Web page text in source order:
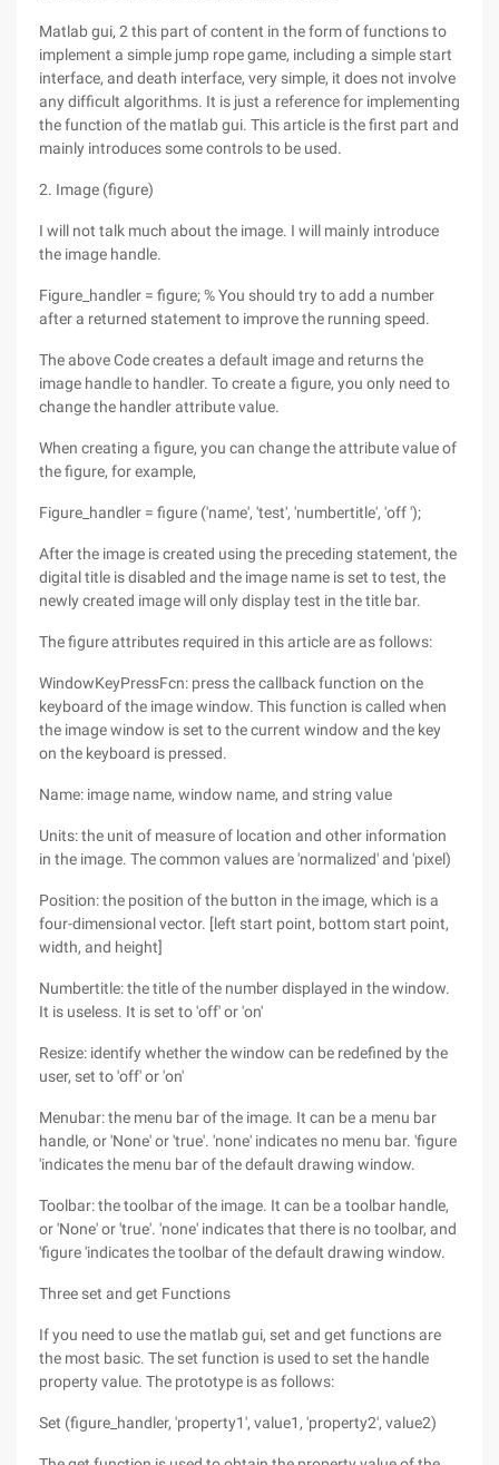
Matlab gui, 2 this part of content in the form of functions to
implement a simple jump rope game, including a simple start
interface, and death interface, very simple, it does not involve
any difficult algorithms. It is just a reference for implementing
the function of the matlab gui. This article is the first part and
mainly introduces some controls to be used.
2. Image (figure)
I will not talk much about the image. I will mainly introduce
the image handle.
Figure_handler = figure; % You should try to add a number
after a returned statement to improve the running speed.
The above Code creates a default image and returns the
image handle to handler. To create a figure, you only need to
change the handler attribute value.
When creating a figure, you can change the attribute value of
the figure, for example,
Figure_handler = figure ('name', 'test', 'numbertitle', 'off ');
After the image is created using the preceding statement, the
digital title is disabled and the image name is set to test, the
newly created image will only display test in the title bar.
The figure attributes required in this article are as follows:
WindowKeyPressFcn: press the callback function on the
keyboard of the image window. This function is called when
the image window is set to the current window and the key
on the keyboard is pressed.
Name: image name, window name, and string value
Units: the unit of measure of location and other information
in the image. The common values are 'normalized' and 'pixel)
Position: the position of the button in the image, which is a
four-dimensional vector. [left start point, bottom start point,
width, and height]
Numbertitle: the title of the number displayed in the window.
It is useless. It is set to 'off' or 'on'
Resize: identify whether the window can be redefined by the
user, set to 'off' or 'on'
Menubar: the menu bar of the image. It can be a menu bar
handle, or 'None' or 'true'. 'none' indicates no menu bar. 'figure
'indicates the menu bar of the default drawing window.
Toolbar: the toolbar of the image. It can be a toolbar handle,
or 'None' or 'true'. 'none' indicates that there is no toolbar, and
'figure 'indicates the toolbar of the default drawing window.
Three set and get Functions
If you need to use the matlab gui, set and get functions are
the most basic. The set function is used to set the handle
property value. The prototype is as follows:
Set (figure_handler, 'property1', value1, 'property2', value2)